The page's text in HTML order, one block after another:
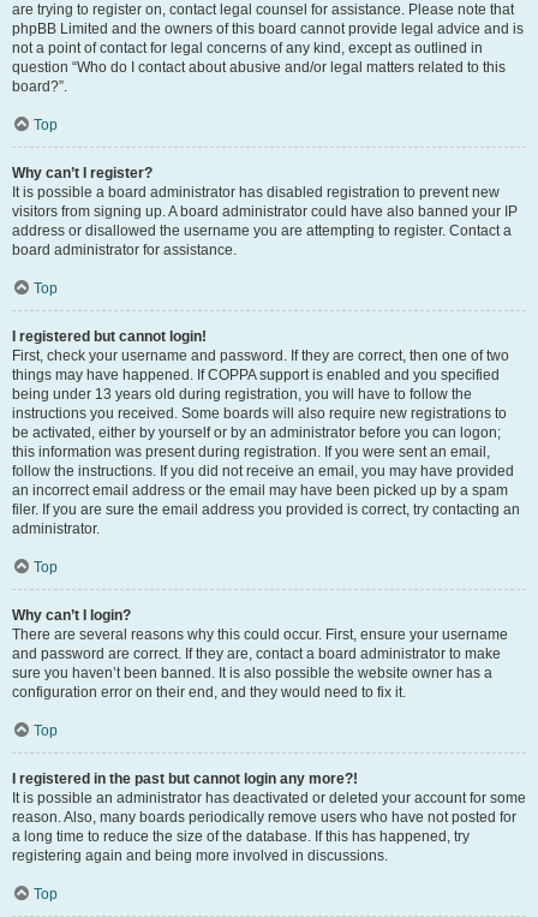
are trying to register on, contact legal counsel for assistance. Please note that
phpBB Limited and the owners of this board cannot provide legal advice and is
not a point of contact for legal concerns of any kind, except as outlined in
question “Who do I contact about abusive and/or legal matters related to this
board?”.
Top
Why can’t I register?
It is possible a board administrator has disabled registration to prevent new
visitors from signing up. A board administrator could have also banned your IP
address or disallowed the username you are attempting to register. Contact a
board administrator for assistance.
Top
I registered but cannot login!
First, check your username and password. If they are correct, then one of two
things may have happened. If COPPA support is enabled and you specified
being under 13 years old during registration, you will have to follow the
instructions you received. Some boards will also require new registrations to
be activated, either by yourself or by an administrator before you can logon;
this information was present during registration. If you were sent an email,
follow the instructions. If you did not receive an email, you may have provided
an incorrect email address or the email may have been picked up by a spam
filer. If you are sure the email address you provided is correct, try contacting an
administrator.
Top
Why can’t I login?
There are several reasons why this could occur. First, ensure your username
and password are correct. If they are, contact a board administrator to make
sure you haven’t been banned. It is also possible the website owner has a
configuration error on their end, and they would need to fix it.
Top
I registered in the past but cannot login any more?!
It is possible an administrator has deactivated or deleted your account for some
reason. Also, many boards periodically remove users who have not posted for
a long time to reduce the size of the database. If this has happened, try
registering again and being more involved in discussions.
Top